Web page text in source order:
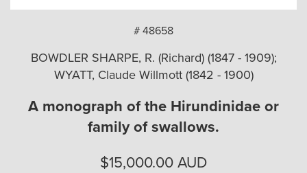
# 48658
BOWDLER SHARPE, R. (Richard) (1847 - 1909);
WYATT, Claude Willmott (1842 - 1900)
A monograph of the Hirundinidae or
family of swallows.
$15,000.00 AUD